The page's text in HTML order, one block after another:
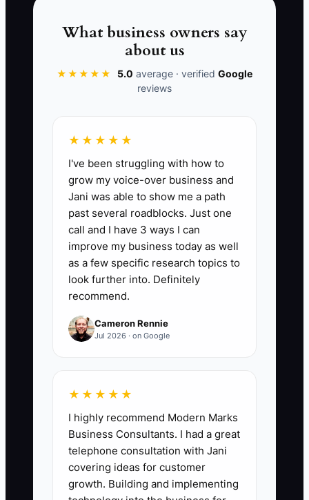
anything about the menu, price, or
delivery that you would like me to
the next contact date.
📊 The Core KPI
Follow-Up Orders Won:Count of paid
bakery, cafe catering, celebration, or
recurring account orders won after the
customer did not buy during the first
conversation. Track each order once. A
strong starting target is at least 5 follow-
up orders per month, or 20% of all
qualified inquiries that initially stalled.
🛑 The Bottleneck
The main bottleneck is usually not a lack
of interested customers. It is the lack of
one reliable place to record the inquiry
and the next action. A cafe owner may
take a phone call about 100 boxed
What business owners say
about us
★★★★★ 5.0 average · verified Google
reviews
★★★★★
I've been struggling with how to
grow my voice-over business and
Jani was able to show me a path
past several roadblocks. Just one
call and I have 3 ways I can
improve my business today as well
as a few specific research topics to
look further into. Definitely
recommend.
Cameron Rennie
Jul 2026 · on Google
★★★★★
I highly recommend Modern Marks
Business Consultants. I had a great
telephone consultation with Jani
covering ideas for customer
growth. Building and implementing